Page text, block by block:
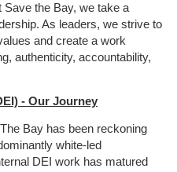
Save the Bay, we take a
As leaders, we strive to
and create a work
authenticity, accountability,
- Our Journey
Bay has been reckoning
white-led
DEI work has matured